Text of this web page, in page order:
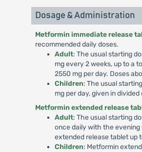
Dosage & Administration
Metformin immediate release
recommended daily doses.
Adult: The usual starting
mg every 2 weeks, up to a
2550 mg per day. Doses
Children: The usual
mg per day, given in divided
Metformin extended release
Adult: The usual starting
once daily with the
extended release tablet up
Children: Metformin